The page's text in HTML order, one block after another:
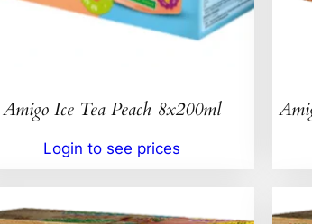
Amigo Ice Tea Peach 8x200ml
Login to see prices